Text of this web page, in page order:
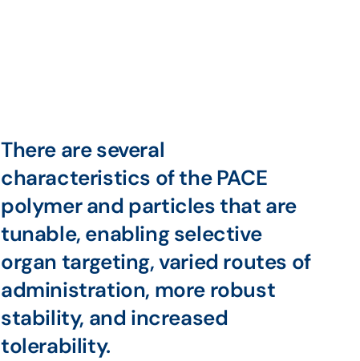
There are several
characteristics of the PACE
polymer and particles that are
tunable, enabling selective
organ targeting, varied routes of
administration, more robust
stability, and increased
tolerability.